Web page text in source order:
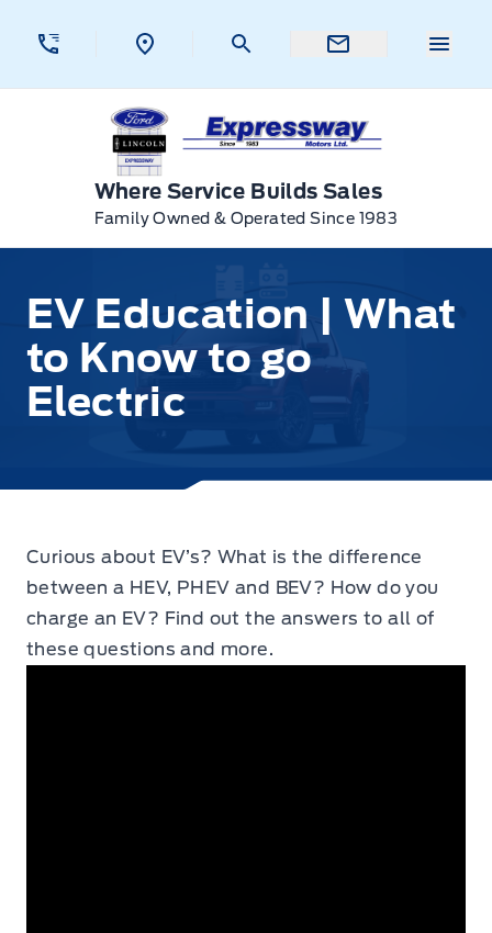
Expressway Ford
Where Service Builds Sales
Family Owned & Operated Since 1983
EV Education | What
to Know to go
Electric
Curious about EV’s? What is the difference
between a HEV, PHEV and BEV? How do you
charge an EV? Find out the answers to all of
these questions and more.